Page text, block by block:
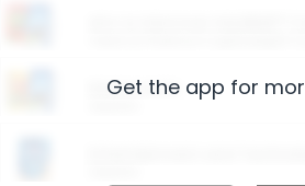
Restaurants
Get the app for